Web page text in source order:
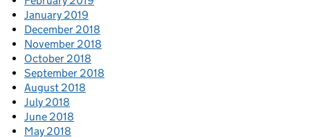
January 2019
December 2018
November 2018
October 2018
September 2018
August 2018
July 2018
June 2018
May 2018